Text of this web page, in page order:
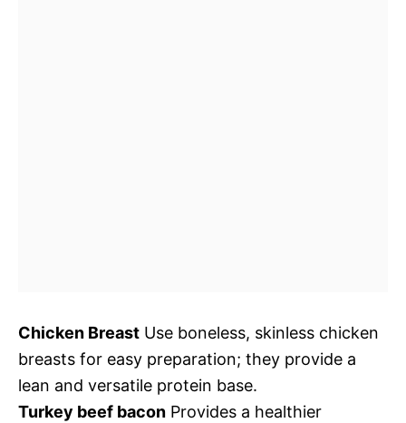
Chicken Breast Use boneless, skinless chicken
breasts for easy preparation; they provide a
lean and versatile protein base.
Turkey beef bacon Provides a healthier